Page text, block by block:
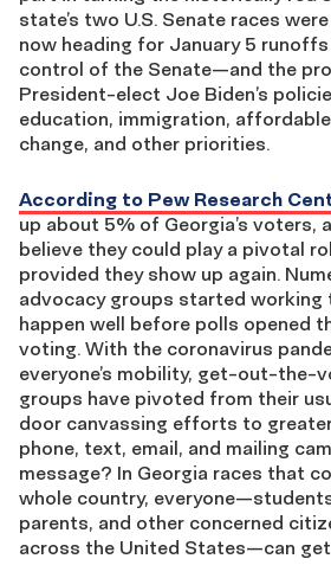
state’s two U.S. Senate races
now heading for January 5 runoffs
control of the Senate—and the
President-elect Joe Biden’s
education, immigration,
change, and other priorities.
According to Pew Research
up about 5% of Georgia’s voters,
believe they could play a pivotal
provided they show up again.
advocacy groups started working
happen well before polls opened
voting. With the coronavirus
everyone’s mobility, get-out-the-
groups have pivoted from their
door canvassing efforts to
phone, text, email, and mailing
message? In Georgia races that
whole country, everyone—
parents, and other concerned
across the United States—can